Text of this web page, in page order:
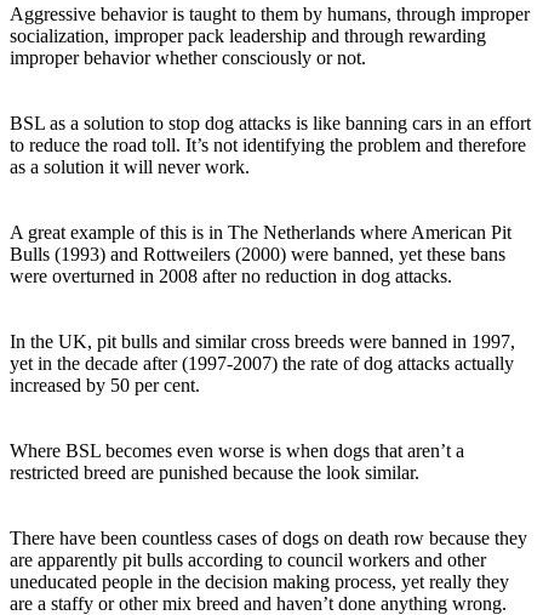
Aggressive behavior is taught to them by humans, through improper
socialization, improper pack leadership and through rewarding
improper behavior whether consciously or not.
BSL as a solution to stop dog attacks is like banning cars in an effort
to reduce the road toll. It’s not identifying the problem and therefore
as a solution it will never work.
A great example of this is in The Netherlands where American Pit
Bulls (1993) and Rottweilers (2000) were banned, yet these bans
were overturned in 2008 after no reduction in dog attacks.
In the UK, pit bulls and similar cross breeds were banned in 1997,
yet in the decade after (1997-2007) the rate of dog attacks actually
increased by 50 per cent.
Where BSL becomes even worse is when dogs that aren’t a
restricted breed are punished because the look similar.
There have been countless cases of dogs on death row because they
are apparently pit bulls according to council workers and other
uneducated people in the decision making process, yet really they
are a staffy or other mix breed and haven’t done anything wrong.